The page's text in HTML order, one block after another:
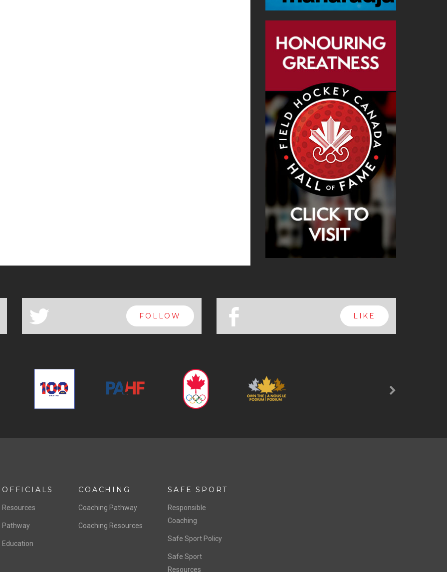
a FOLLOW b LIKE
OFFICIALS
Resources
Pathway
Education
COACHING
Coaching Pathway
Coaching Resources
SAFE SPORT
Responsible
Coaching
Safe Sport Policy
Safe Sport
Resources